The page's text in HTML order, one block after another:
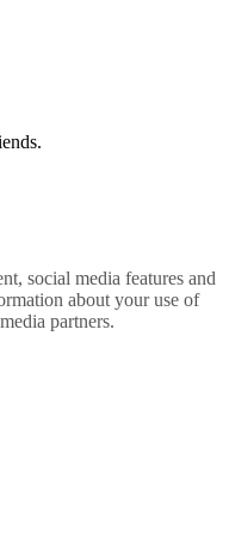
social media features and
about your use of
partners.